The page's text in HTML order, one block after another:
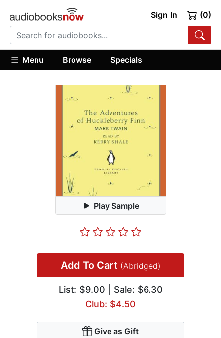
Sign In (0)
Menu Browse Specials
Play Sample
Add To Cart (Abridged)
List:$9.00| Sale: $6.30
Club: $4.50
Give as Gift